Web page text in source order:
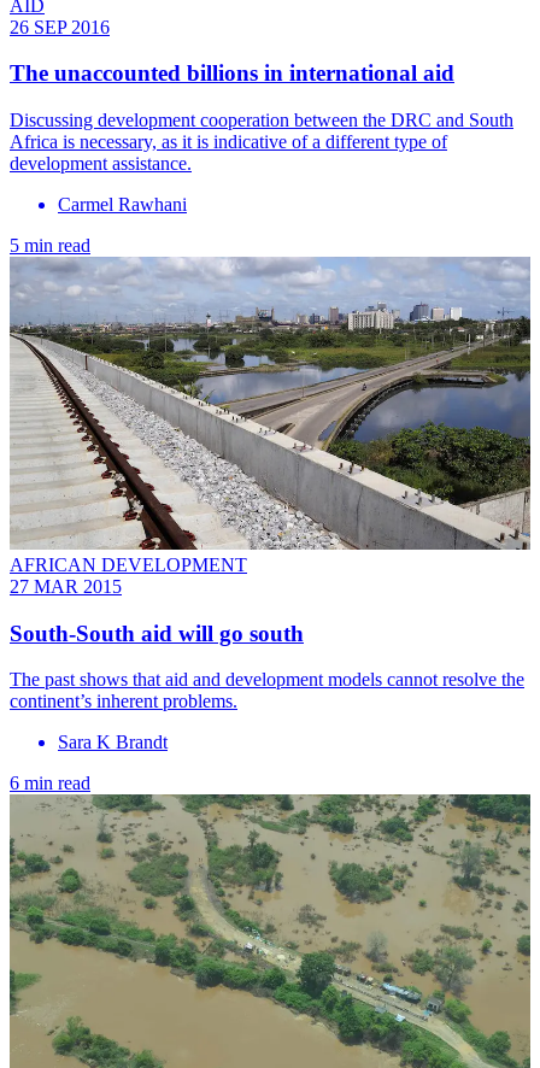
AID
26 SEP 2016
​The unaccounted billions in international aid
Discussing development cooperation between the DRC and South
Africa is necessary, as it is indicative of a different type of
development assistance.
Carmel Rawhani
5 min read
AFRICAN DEVELOPMENT
27 MAR 2015
South-South aid will go south
The past shows that aid and development models cannot resolve the
continent’s inherent problems.
Sara K Brandt
6 min read